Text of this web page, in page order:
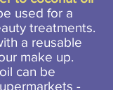
used for a
treatments.
a reusable
make up.
can be
-